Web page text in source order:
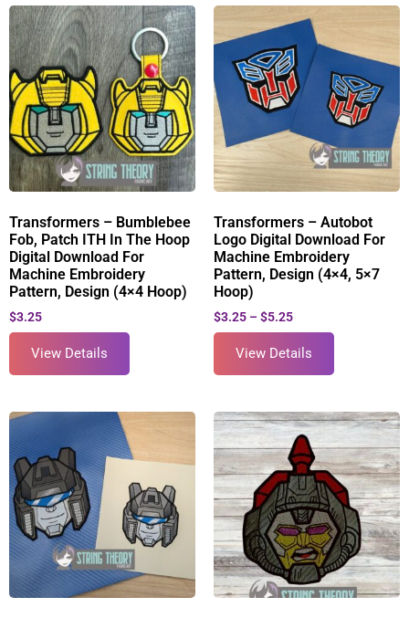
Transformers – Bumblebee
Fob, Patch ITH In The Hoop
Digital Download For
Machine Embroidery
Pattern, Design (4×4 Hoop)
$3.25
View Details
Transformers – Autobot
Logo Digital Download For
Machine Embroidery
Pattern, Design (4×4, 5×7
Hoop)
$3.25 – $5.25
View Details